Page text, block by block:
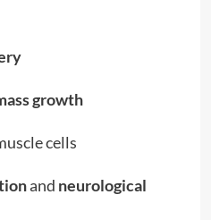
growth
cells
and neurological